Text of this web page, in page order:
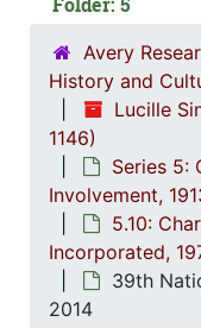
Avery
History and
Lucille
1146)
Series 5:
Involvement,
5.10:
Incorporated,
39th
2014